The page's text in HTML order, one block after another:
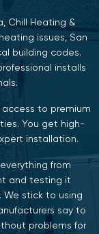
Chill Heating &
issues, San
building codes.
installs
access to premium
You get high-
installation.
from
and testing it
We stick to using
say to
problems for